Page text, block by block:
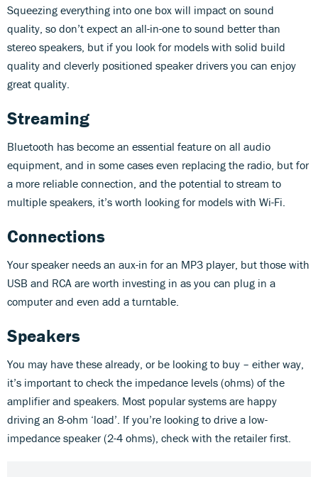
Squeezing everything into one box will impact on sound
quality, so don’t expect an all-in-one to sound better than
stereo speakers, but if you look for models with solid build
quality and cleverly positioned speaker drivers you can enjoy
great quality.
Streaming
Bluetooth has become an essential feature on all audio
equipment, and in some cases even replacing the radio, but for
a more reliable connection, and the potential to stream to
multiple speakers, it’s worth looking for models with Wi-Fi.
Connections
Your speaker needs an aux-in for an MP3 player, but those with
USB and RCA are worth investing in as you can plug in a
computer and even add a turntable.
Speakers
You may have these already, or be looking to buy – either way,
it’s important to check the impedance levels (ohms) of the
amplifier and speakers. Most popular systems are happy
driving an 8-ohm ‘load’. If you’re looking to drive a low-
impedance speaker (2-4 ohms), check with the retailer first.